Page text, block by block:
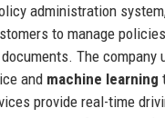
administration
to manage
The company
and machine learning
provide real-time